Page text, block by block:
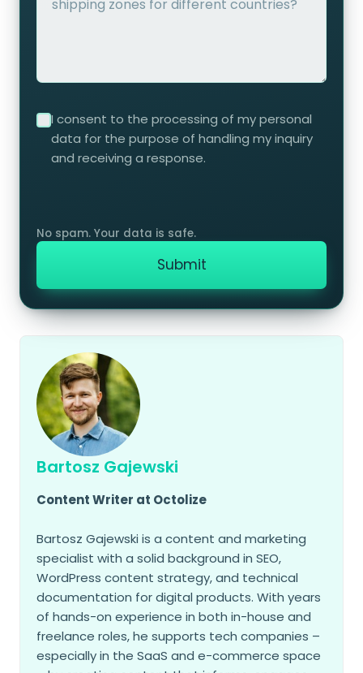
I consent to the processing of my personal
data for the purpose of handling my inquiry
and receiving a response.
Bartosz Gajewski
Content Writer at Octolize
Bartosz Gajewski is a content and marketing
specialist with a solid background in SEO,
WordPress content strategy, and technical
documentation for digital products. With years
of hands-on experience in both in-house and
freelance roles, he supports tech companies –
especially in the SaaS and e-commerce space